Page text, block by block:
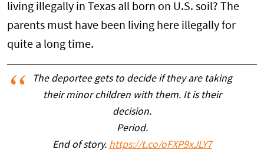
living illegally in Texas all born on U.S. soil? The
parents must have been living here illegally for
quite a long time.
The deportee gets to decide if they are taking
their minor children with them. It is their
decision.
Period.
End of story. https://t.co/oFXP9xJLY7